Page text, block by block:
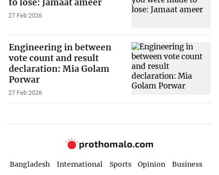
to lose: Jamaat ameer
27 Feb 2026
Engineering in between
vote count and result
declaration: Mia Golam
Porwar
27 Feb 2026
Bangladesh International Sports Opinion
Business